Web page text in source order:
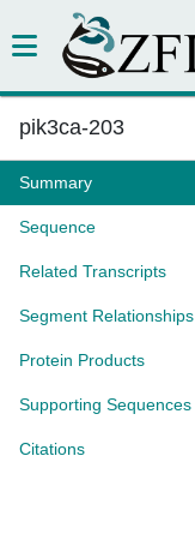
pik3ca-203
Summary
Sequence
Related Transcripts
Segment Relationships
Protein Products
Supporting Sequences
Citations